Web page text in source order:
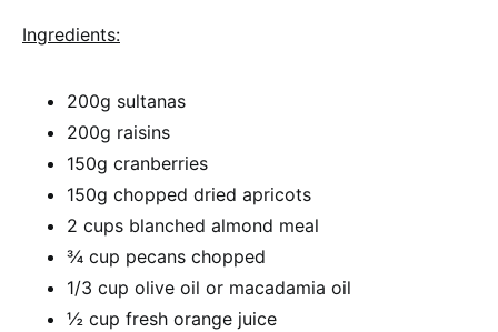
Ingredients:
200g sultanas
200g raisins
150g cranberries
150g chopped dried apricots
2 cups blanched almond meal
¾ cup pecans chopped
1/3 cup olive oil or macadamia oil
½ cup fresh orange juice